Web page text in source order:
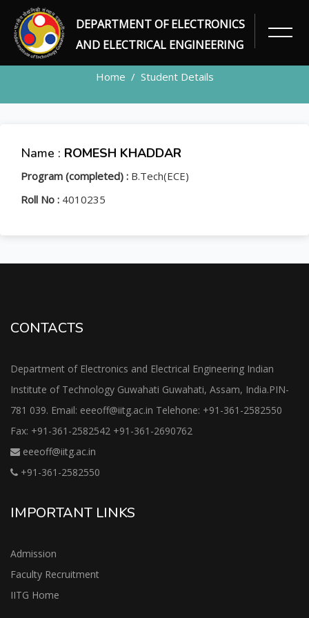
DEPARTMENT OF ELECTRONICS
AND ELECTRICAL ENGINEERING
STUDENT
Home Student Details
Name : ROMESH KHADDAR
Program (completed) : B.Tech(ECE)
Roll No : 4010235
CONTACTS
Department of Electronics and Electrical Engineering Indian
Institute of Technology Guwahati Guwahati, Assam, India.PIN-
781 039. Email: eeeoff@iitg.ac.in Telehone: +91-361-2582550
Fax: +91-361-2582542 +91-361-2690762
eeeoff@iitg.ac.in
+91-361-2582550
IMPORTANT LINKS
Admission
Faculty Recruitment
IITG Home